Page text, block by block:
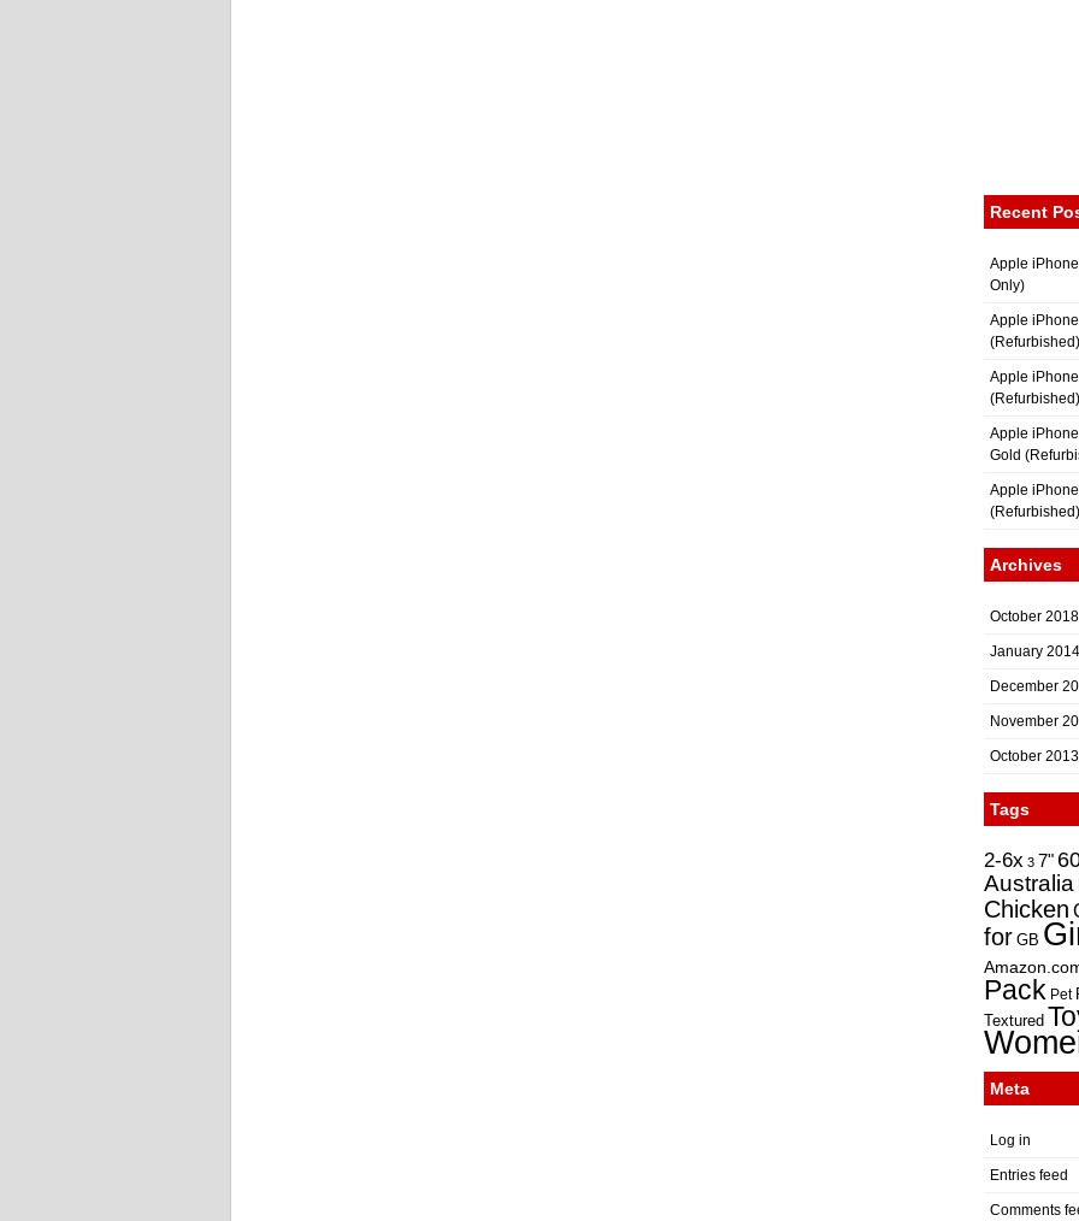
Recent
Apple
Only)
Apple
(Refurbished)
Apple
(Refurbished)
Apple
Gold
Apple
(Refurbished)
Archives
October 2018
January 2014
December
November
October 2013
Tags
2-6x 3 7"
Australia
Chicken
for GB
Pack Pet
Textured
Meta
Log in
Entries feed
Comments